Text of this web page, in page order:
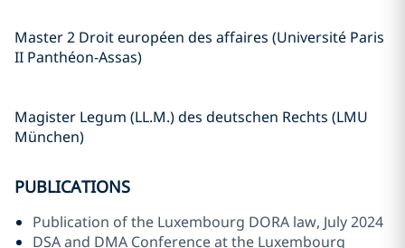
Master 2 Droit européen des affaires (Université Paris
II Panthéon-Assas)
Magister Legum (LL.M.) des deutschen Rechts (LMU
München)
PUBLICATIONS
Publication of the Luxembourg DORA law, July 2024
DSA and DMA Conference at the Luxembourg